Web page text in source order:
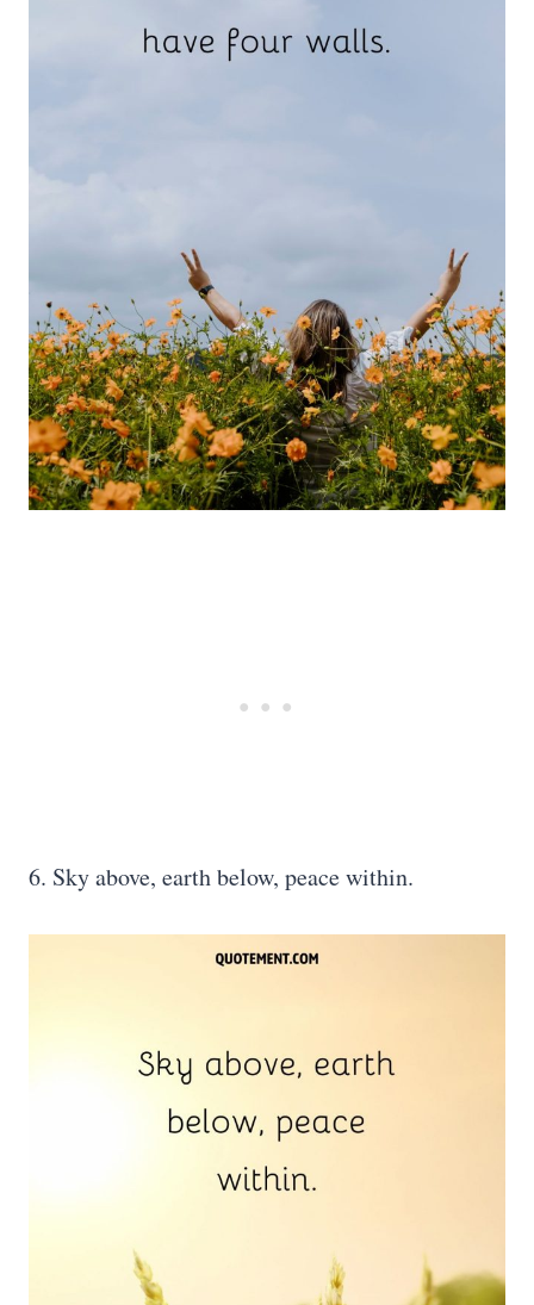
6. Sky above, earth below, peace within.